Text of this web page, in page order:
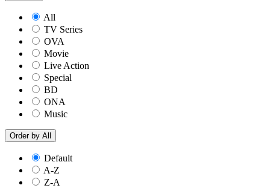
All
TV Series
OVA
Movie
Live Action
Special
BD
ONA
Music
Order by All
Default
A-Z
Z-A